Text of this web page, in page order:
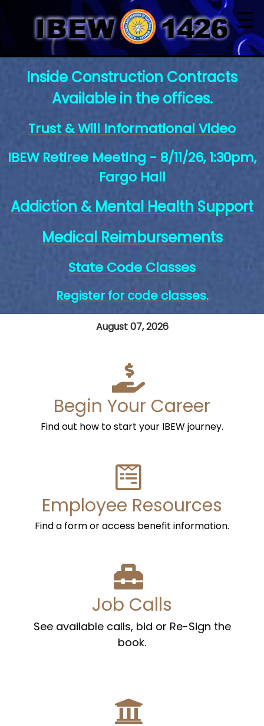
☰
Inside Construction Contracts
Available in the offices.
Trust & Will Informational Video
IBEW Retiree Meeting - 8/11/26, 1:30pm,
Fargo Hall
Addiction & Mental Health Support
Medical Reimbursements
State Code Classes
Register for code classes.
August 07, 2026
Begin Your Career
Find out how to start your IBEW journey.
Employee Resources
Find a form or access benefit information.
Job Calls
See available calls, bid or Re-Sign the
book.